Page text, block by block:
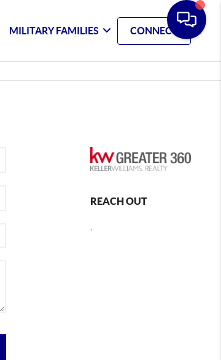
MILITARY FAMILIES CONNECT
REACH OUT